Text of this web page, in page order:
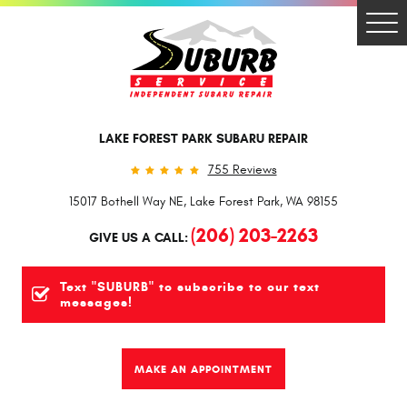
LAKE FOREST PARK SUBARU REPAIR
755 Reviews
15017 Bothell Way NE, Lake Forest Park, WA 98155
GIVE US A CALL: (206) 203-2263
Text "SUBURB" to subscribe to our text
messages!
MAKE AN APPOINTMENT